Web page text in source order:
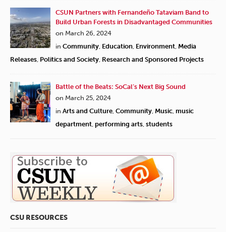
CSUN Partners with Fernandeño Tataviam Band to
Build Urban Forests in Disadvantaged Communities
on March 26, 2024
in Community Education Environment Media
Releases Politics and Society Research and Sponsored Projects
Battle of the Beats: SoCal’s Next Big Sound
on March 25, 2024
in Arts and Culture Community Music music
department performing arts students
CSU RESOURCES